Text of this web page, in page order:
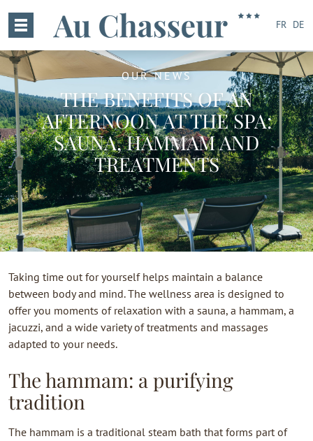
FR DE
OUR NEWS
THE BENEFITS OF AN
AFTERNOON AT THE SPA:
SAUNA, HAMMAM AND
TREATMENTS
Taking time out for yourself helps maintain a balance
between body and mind. The wellness area is designed to
offer you moments of relaxation with a sauna, a hammam, a
jacuzzi, and a wide variety of treatments and massages
adapted to your needs.
The hammam: a purifying
tradition
The hammam is a traditional steam bath that forms part of